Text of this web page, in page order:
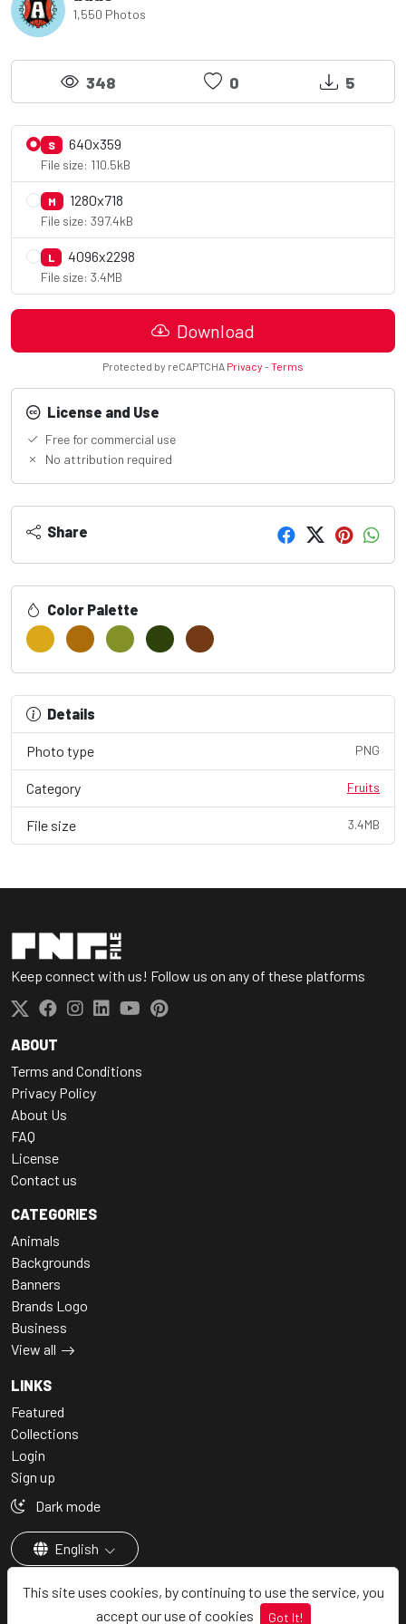
This site uses cookies, by continuing to use the service, you
accept our use of cookies
Got It!
1,550 Photos
348 0 5
S 640x359
File size: 110.5kB
M 1280x718
File size: 397.4kB
L 4096x2298
File size: 3.4MB
Download
Protected by reCAPTCHA Privacy -Terms
License and Use
Free for commercial use
No attribution required
Share
Color Palette
Details
Photo type PNG
Category Fruits
File size 3.4MB
Keep connect with us! Follow us on any of these platforms
ABOUT
Terms and Conditions
Privacy Policy
About Us
FAQ
License
Contact us
CATEGORIES
Animals
Backgrounds
Banners
Brands Logo
Business
View all
LINKS
Featured
Collections
Login
Sign up
Dark mode
English